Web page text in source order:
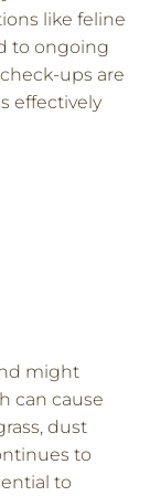
like feline
to ongoing
ups are
effectively
might
can cause
dust
to
to